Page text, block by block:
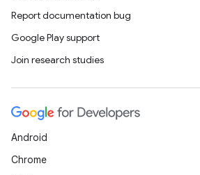
Report documentation bug
Google Play support
Join research studies
Android
Chrome